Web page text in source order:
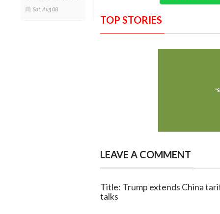
Sat, Aug 08
TOP STORIES
LEAVE A COMMENT
Title: Trump extends China
talks